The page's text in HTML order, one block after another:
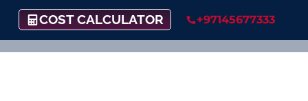
COST CALCULATOR +97145677333